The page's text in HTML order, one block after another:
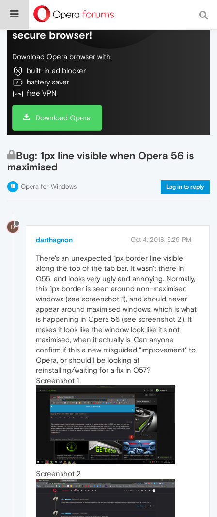
Do more on the web, with a fast and
secure browser!
Download Opera browser with:
built-in ad blocker
battery saver
free VPN
Download Opera
Bug: 1px line visible when Opera 56 is
maximised
Opera for Windows Log in to reply
D
darthagnon Oct 4, 2018, 9:29 PM
There's an unexpected 1px border line visible
along the top of the tab bar. It wasn't there in
O55, and looks very ugly and annoying. Normally,
this 1px border is seen around non-maximised
windows (see screenshot 1), and should never
appear around maximised windows, which is what
is happening in Opera 56 (see screenshot 2). It
makes it look like the window look like it's not
maximised, when it actually is. Can anyone
confirm if this a new misguided "improvement" to
Opera, or should I be looking at
reinstalling/waiting for a fix in O57?
Screenshot 1
Screenshot 2